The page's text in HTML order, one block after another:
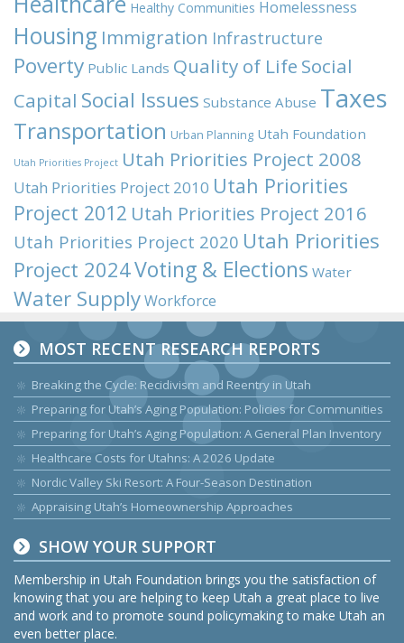
Healthy Communities Homelessness
Housing Immigration Infrastructure
Poverty Public Lands Quality of Life Social
Capital Social Issues Substance Abuse Taxes
Transportation Urban Planning Utah Foundation
Utah Priorities Project Utah Priorities Project 2008
Utah Priorities Project 2010 Utah Priorities
Project 2012 Utah Priorities Project 2016
Utah Priorities Project 2020 Utah Priorities
Project 2024Voting & Elections Water
Water SupplyWorkforce
MOST RECENT RESEARCH REPORTS
Breaking the Cycle: Recidivism and Reentry in Utah
Preparing for Utah’s Aging Population: Policies for Communities
Preparing for Utah’s Aging Population: A General Plan Inventory
Healthcare Costs for Utahns: A 2026 Update
Nordic Valley Ski Resort: A Four-Season Destination
Appraising Utah’s Homeownership Approaches
SHOW YOUR SUPPORT
Membership in Utah Foundation brings you the satisfaction of
knowing that you are helping to keep Utah a great place to live
and work and to promote sound policymaking to make Utah an
even better place.